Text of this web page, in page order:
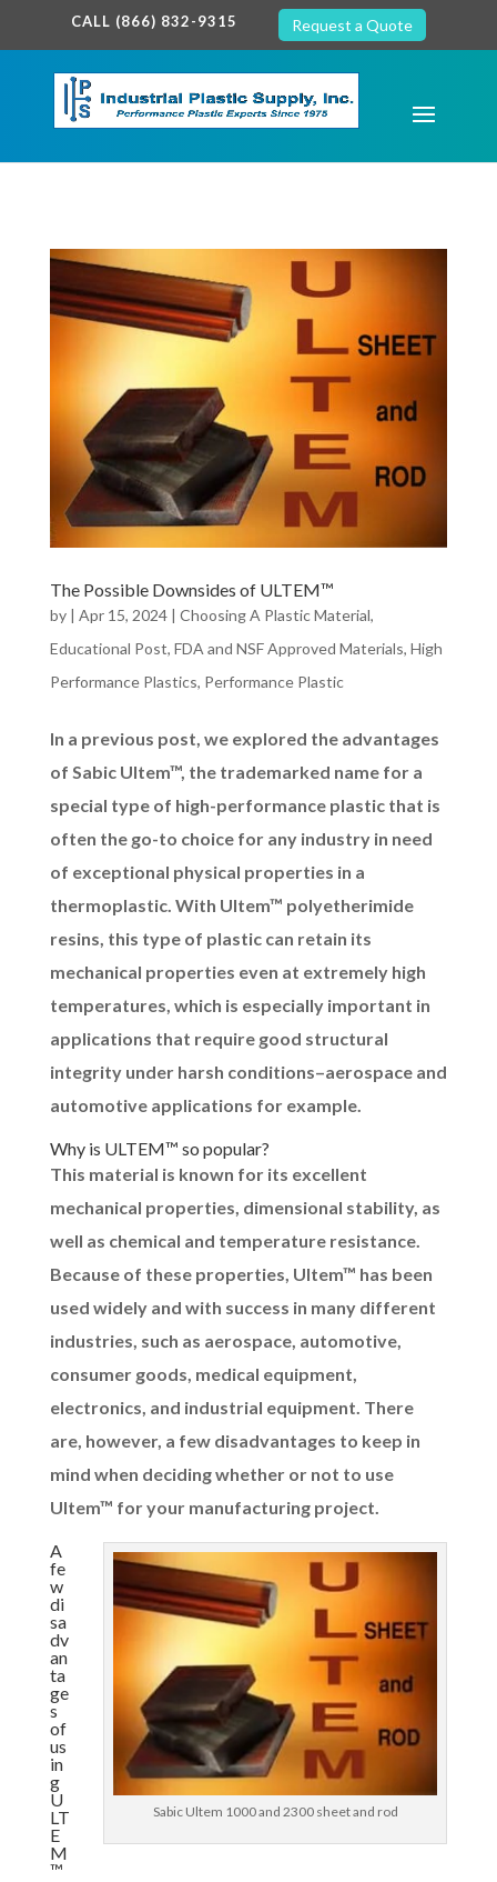
google-site-verification: google7c38940005c5602d.html
CALL (866) 832-9315 Request a Quote
The Possible Downsides of ULTEM™
by | Apr 15, 2024| Choosing A Plastic Material,
Educational Post, FDA and NSF Approved Materials, High
Performance Plastics, Performance Plastic
In a previous post, we explored the advantages
of Sabic Ultem™, the trademarked name for a
special type of high-performance plastic that is
often the go-to choice for any industry in need
of exceptional physical properties in a
thermoplastic. With Ultem™ polyetherimide
resins, this type of plastic can retain its
mechanical properties even at extremely high
temperatures, which is especially important in
applications that require good structural
integrity under harsh conditions–aerospace and
automotive applications for example.
Why is ULTEM™ so popular?
This material is known for its excellent
mechanical properties, dimensional stability, as
well as chemical and temperature resistance.
Because of these properties, Ultem™ has been
used widely and with success in many different
industries, such as aerospace, automotive,
consumer goods, medical equipment,
electronics, and industrial equipment. There
are, however, a few disadvantages to keep in
mind when deciding whether or not to use
Ultem™ for your manufacturing project.
Sabic Ultem 1000 and 2300 sheet and rod
A
fe
w
di
sa
dv
an
ta
ge
s
of
us
in
g
U
LT
E
M
™